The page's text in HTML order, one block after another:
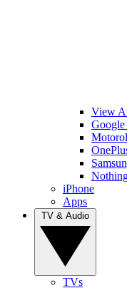
View
Google
iPhone
Apps
TVs